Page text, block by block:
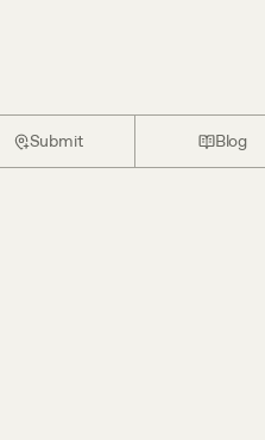
Submit Blog